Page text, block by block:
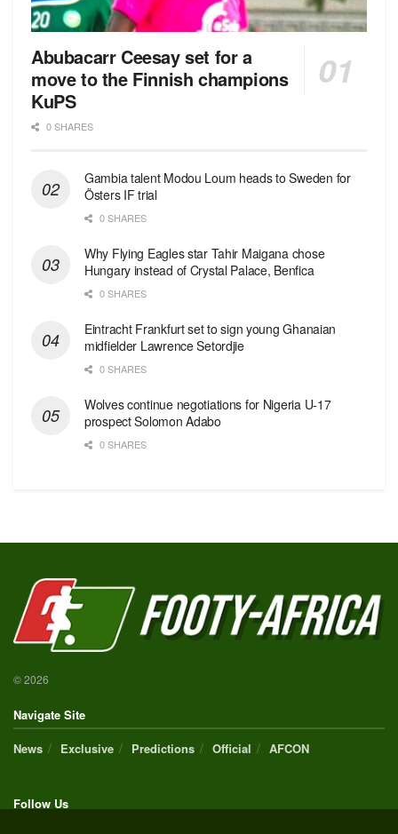
Abubacarr Ceesay set for a
move to the Finnish champions
KuPS
0 SHARES
Gambia talent Modou Loum heads to Sweden for
Östers IF trial
0 SHARES
Why Flying Eagles star Tahir Maigana chose
Hungary instead of Crystal Palace, Benfica
0 SHARES
Eintracht Frankfurt set to sign young Ghanaian
midfielder Lawrence Setordjie
0 SHARES
Wolves continue negotiations for Nigeria U-17
prospect Solomon Adabo
0 SHARES
© 2026
Navigate Site
News
Exclusive Predictions Official AFCON
Follow Us